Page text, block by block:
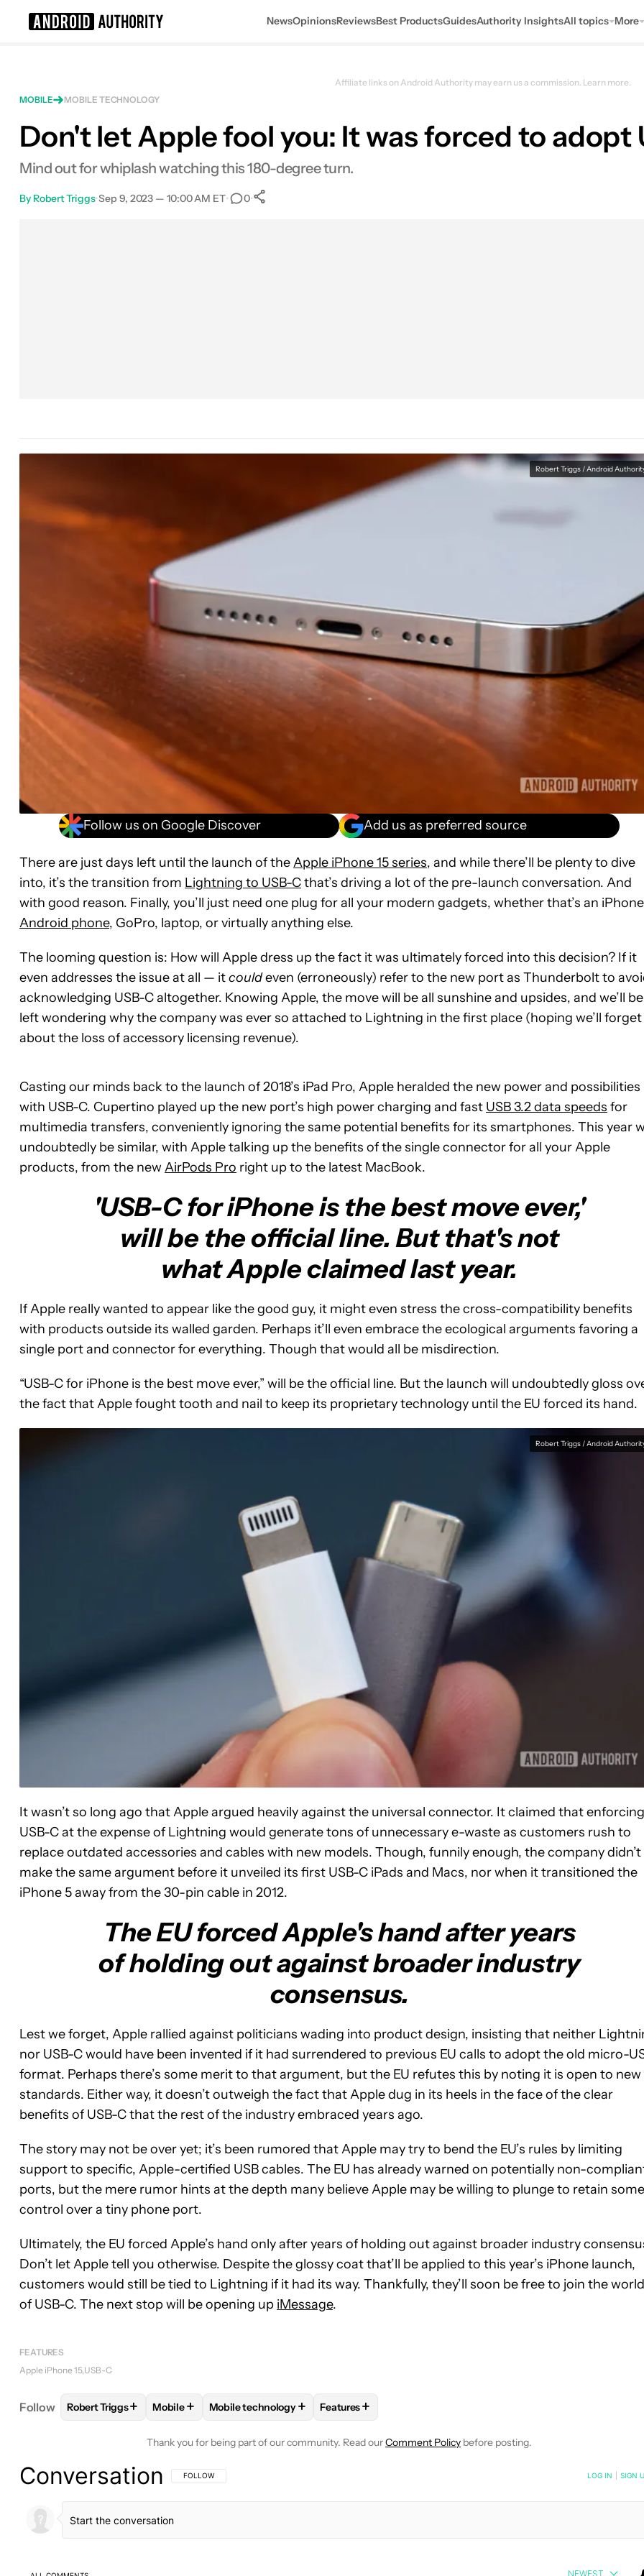
NewsOpinionsReviewsBest ProductsGuidesAuthority InsightsAll topics More
Affiliate links on Android Authority may earn us a commission. Learn more.
MOBILE
MOBILE TECHNOLOGY
Don't let Apple fool you: It was forced to adopt
Mind out for whiplash watching this 180-degree turn.
By Robert Triggs•Sep 9, 2023 — 10:00 AM ET• 0•
Robert Triggs / Android
Follow us on Google Discover Add us as preferred source
There are just days left until the launch of theApple iPhone 15 series, and while there’ll be plenty to dive
into, it’s the transition from Lightning to USB-Cthat’s driving a lot of the pre-launch conversation. And
with good reason. Finally, you’ll just need one plug for all your modern gadgets, whether that’s an
Android phone, GoPro, laptop, or virtually anything else.
The looming question is: How will Apple dress up the fact it was ultimately forced into this decision? If it
even addresses the issue at all — itcouldeven (erroneously) refer to the new port as Thunderbolt to
acknowledging USB-C altogether. Knowing Apple, the move will be all sunshine and upsides, and we’ll be
left wondering why the company was ever so attached to Lightning in the first place (hoping we’ll forget
about the loss of accessory licensing revenue).
Casting our minds back to the launch of 2018’s iPad Pro, Apple heralded the new power and possibilities
with USB-C. Cupertino played up the new port’s high power charging and fast USB 3.2 data speeds for
multimedia transfers, conveniently ignoring the same potential benefits for its smartphones. This year
undoubtedly be similar, with Apple talking up the benefits of the single connector for all your Apple
products, from the newAirPods Pro right up to the latest MacBook.
'USB-C for iPhone is the best move ever,'
will be the official line. But that's not
what Apple claimed last year.
If Apple really wanted to appear like the good guy, it might even stress the cross-compatibility benefits
with products outside its walled garden. Perhaps it’ll even embrace the ecological arguments favoring a
single port and connector for everything. Though that would all be misdirection.
“USB-C for iPhone is the best move ever,” will be the official line. But the launch will undoubtedly gloss
the fact that Apple fought tooth and nail to keep its proprietary technology until the EU forced its hand.
Robert Triggs / Android
It wasn’t so long ago that Apple argued heavily against the universal connector. It claimed that enforcing
USB-C at the expense of Lightning would generate tons of unnecessary e-waste as customers rush to
replace outdated accessories and cables with new models. Though, funnily enough, the company didn’t
make the same argument before it unveiled its first USB-C iPads and Macs, nor when it transitioned the
iPhone 5 away from the 30-pin cable in 2012.
The EU forced Apple's hand after years
of holding out against broader industry
consensus.
Lest we forget, Apple rallied against politicians wading into product design, insisting that neither
nor USB-C would have been invented if it had surrendered to previous EU calls to adopt the old micro-
format. Perhaps there’s some merit to that argument, but the EU refutes this by noting it is open to new
standards. Either way, it doesn’t outweigh the fact that Apple dug in its heels in the face of the clear
benefits of USB-C that the rest of the industry embraced years ago.
The story may not be over yet; it’s been rumored that Apple may try to bend the EU’s rules by limiting
support to specific, Apple-certified USB cables. The EU has already warned on potentially non-
ports, but the mere rumor hints at the depth many believe Apple may be willing to plunge to retain some
control over a tiny phone port.
Ultimately, the EU forced Apple’s hand only after years of holding out against broader industry
Don’t let Apple tell you otherwise. Despite the glossy coat that’ll be applied to this year’s iPhone launch,
customers would still be tied to Lightning if it had its way. Thankfully, they’ll soon be free to join the world
of USB-C. The next stop will be opening up iMessage.
FEATURES
Apple iPhone 15 USB-C
Follow FOLLOWFOLLOW "ROBERT TRIGGS" TO RECEIVE NOTIFICATIONS ABOUT NEW PAGES ON "ROBERT TRIGGS".
Robert Triggs+ FOLLOWFOLLOW "MOBILE" TO RECEIVE NOTIFICATIONS ABOUT NEW PAGES ON "MOBILE".
Mobile+ FOLLOWFOLLOW "MOBILE TECHNOLOGY" TO RECEIVE NOTIFICATIONS ABOUT NEW
Mobile technology+ FOLLOW
Features+
Thank you for being part of our community. Read ourComment Policy before posting.
Conversation FOLLOW THIS CONVERSATION TO BE NOTIFIED WHEN NEW COMMENTS ARE POSTED
FOLLOW LOG IN SIGN
NEWEST